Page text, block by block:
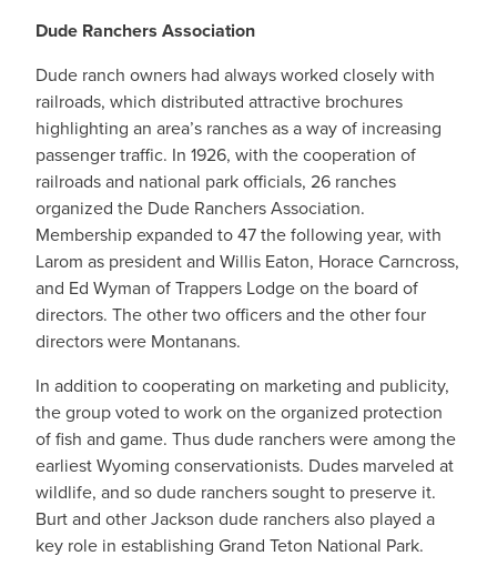
Dude Ranchers Association
Dude ranch owners had always worked closely with
railroads, which distributed attractive brochures
highlighting an area’s ranches as a way of increasing
passenger traffic. In 1926, with the cooperation of
railroads and national park officials, 26 ranches
organized the Dude Ranchers Association.
Membership expanded to 47 the following year, with
Larom as president and Willis Eaton, Horace Carncross,
and Ed Wyman of Trappers Lodge on the board of
directors. The other two officers and the other four
directors were Montanans.
In addition to cooperating on marketing and publicity,
the group voted to work on the organized protection
of fish and game. Thus dude ranchers were among the
earliest Wyoming conservationists. Dudes marveled at
wildlife, and so dude ranchers sought to preserve it.
Burt and other Jackson dude ranchers also played a
key role in establishing Grand Teton National Park.